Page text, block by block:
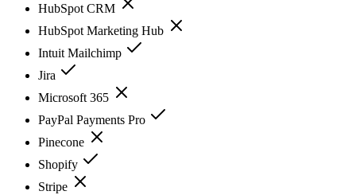
HubSpot CRM
HubSpot Marketing Hub
Intuit Mailchimp
Jira
Microsoft 365
PayPal Payments Pro
Pinecone
Shopify
Stripe